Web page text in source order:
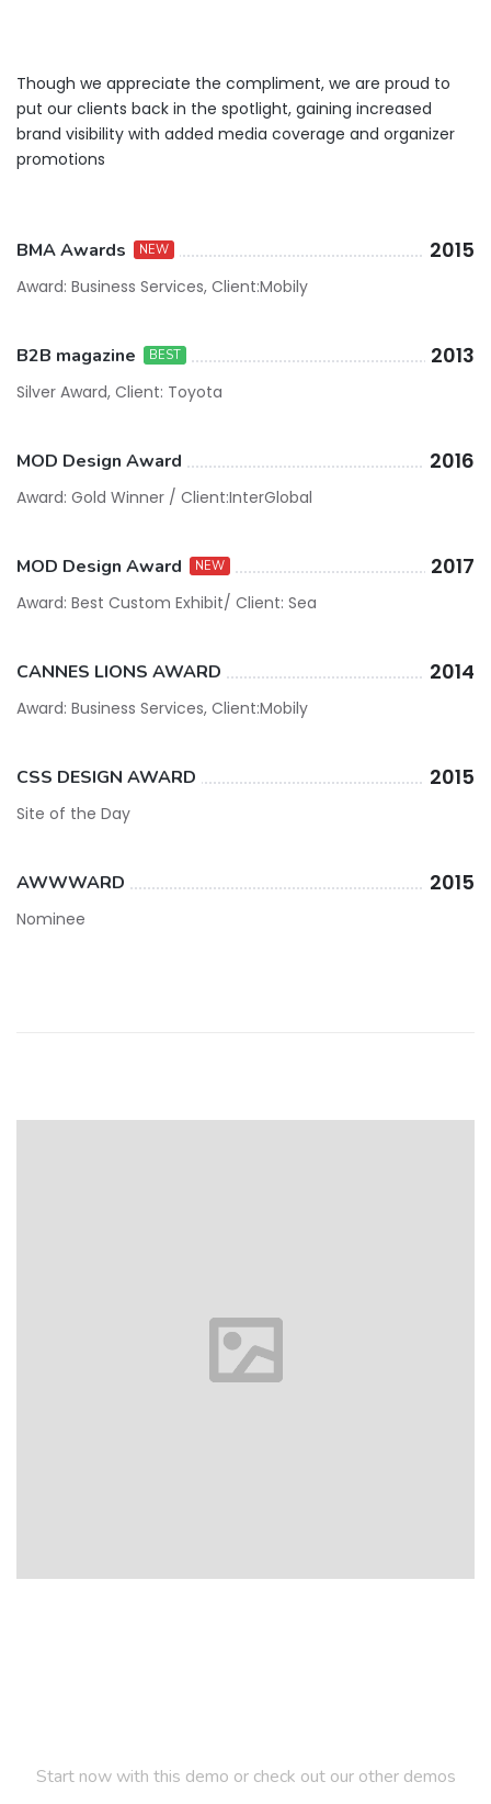
Though we appreciate the compliment, we are proud to
put our clients back in the spotlight, gaining increased
brand visibility with added media coverage and organizer
promotions
BMA Awards NEW 2015
Award: Business Services, Client:Mobily
B2B magazine BEST 2013
Silver Award, Client: Toyota
MOD Design Award 2016
Award: Gold Winner / Client:InterGlobal
MOD Design Award NEW 2017
Award: Best Custom Exhibit/ Client: Sea
CANNES LIONS AWARD 2014
Award: Business Services, Client:Mobily
CSS DESIGN AWARD 2015
Site of the Day
AWWWARD 2015
Nominee
Start now with this demo or check out our other demos